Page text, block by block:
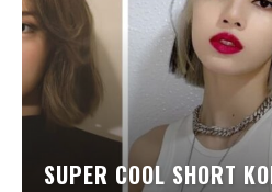
SUPER COOL SHORT